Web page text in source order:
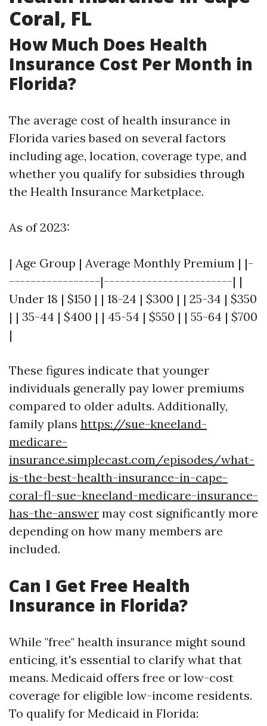
Coral, FL
How Much Does Health
Insurance Cost Per Month in
Florida?
The average cost of health insurance in
Florida varies based on several factors
including age, location, coverage type, and
whether you qualify for subsidies through
the Health Insurance Marketplace.
As of 2023:
| Age Group | Average Monthly Premium | |-
-----------------|------------------------| |
Under 18 | $150 | | 18-24 | $300 | | 25-34 | $350
| | 35-44 | $400 | | 45-54 | $550 | | 55-64 | $700
|
These figures indicate that younger
individuals generally pay lower premiums
compared to older adults. Additionally,
family plans https://sue-kneeland-
medicare-
insurance.simplecast.com/episodes/what-
is-the-best-health-insurance-in-cape-
coral-fl-sue-kneeland-medicare-insurance-
has-the-answer may cost significantly more
depending on how many members are
included.
Can I Get Free Health
Insurance in Florida?
While "free" health insurance might sound
enticing, it's essential to clarify what that
means. Medicaid offers free or low-cost
coverage for eligible low-income residents.
To qualify for Medicaid in Florida: